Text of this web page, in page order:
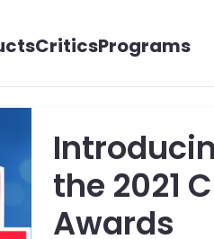
CriticsPrograms
the 2021
Awards